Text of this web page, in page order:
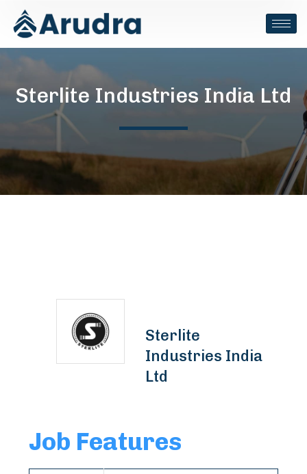
Sterlite Industries India Ltd
Sterlite
Industries India
Ltd
Job Features